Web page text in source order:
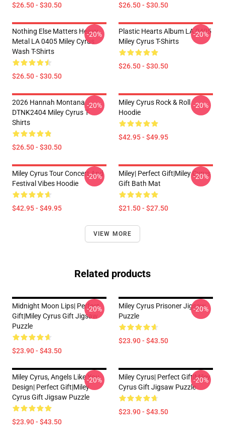
$26.50 - $30.50 $26.50 - $30.50
Nothing Else Matters Heavy
Metal LA 0405 Miley Cyrus
Wash T-Shirts
$26.50 - $30.50
-20%
Plastic Hearts Album LA 0405
Miley Cyrus T-Shirts
$26.50 - $30.50
-20%
2026 Hannah Montana
DTNK2404 Miley Cyrus T-
Shirts
$26.50 - $30.50
-20%
Miley Cyrus Rock & Roll
Hoodie
$42.95 - $49.95
-20%
Miley Cyrus Tour Concert And
Festival Vibes Hoodie
$42.95 - $49.95
-20%
Miley| Perfect Gift|miley Cyrus
Gift Bath Mat
$21.50 - $27.50
-20%
VIEW MORE
Related products
Midnight Moon Lips| Perfect
Gift|miley Cyrus Gift Jigsaw
Puzzle
$23.90 - $43.50
-20%
Miley Cyrus Prisoner Jigsaw
Puzzle
$23.90 - $43.50
-20%
Miley Cyrus, Angels Like You
Design| Perfect Gift|miley
Cyrus Gift Jigsaw Puzzle
$23.90 - $43.50
-20%
Miley Cyrus| Perfect Gift|miley
Cyrus Gift Jigsaw Puzzle
$23.90 - $43.50
-20%